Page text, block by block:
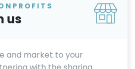
us
and market to your